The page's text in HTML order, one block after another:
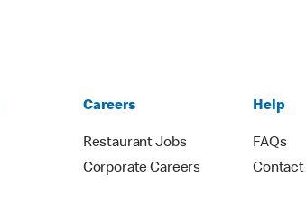
Careers
Restaurant Jobs
Corporate Careers
Help
FAQs
Contact